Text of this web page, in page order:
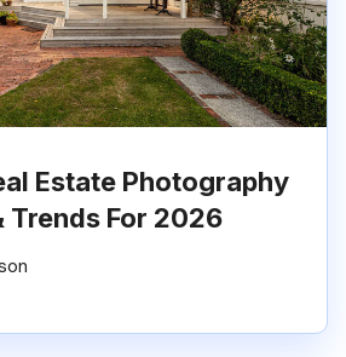
Estate Photography
Trends For 2026